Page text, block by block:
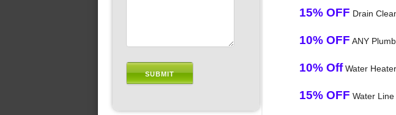
15% OFF Drain
10% OFF ANY
10% OffWater
15% OFF Water